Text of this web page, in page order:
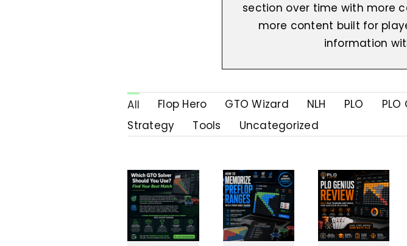
section over time with more
more content built for
information
All Flop Hero GTO Wizard NLH PLO PLO
Strategy
Tools Uncategorized